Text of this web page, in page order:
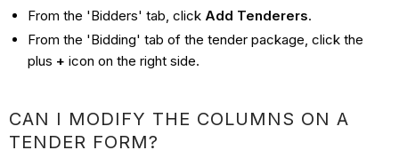
From the 'Bidders' tab, click Add Tenderers.
From the 'Bidding' tab of the tender package, click the
plus + icon on the right side.
CAN I MODIFY THE COLUMNS ON A
TENDER FORM?